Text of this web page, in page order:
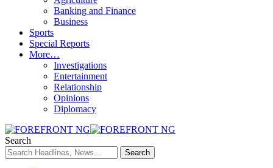
Banking and Finance
Business
Sports
Special Reports
More…
Investigations
Entertainment
Relationship
Opinions
Diplomacy
Search